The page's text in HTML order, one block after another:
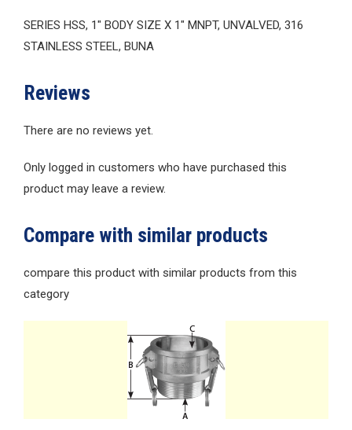
SERIES HSS, 1″ BODY SIZE X 1″ MNPT, UNVALVED, 316
STAINLESS STEEL, BUNA
Reviews
There are no reviews yet.
Only logged in customers who have purchased this
product may leave a review.
Compare with similar products
compare this product with similar products from this
category